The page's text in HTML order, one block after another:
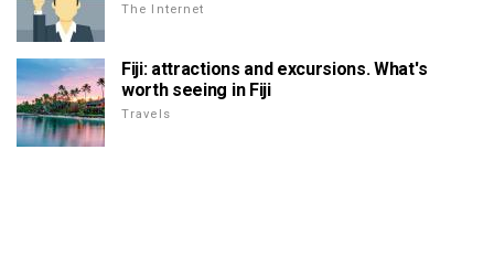
The Internet
Fiji: attractions and excursions. What's
worth seeing in Fiji
Travels